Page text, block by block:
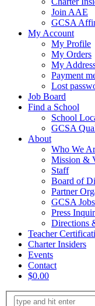
Join AAE
GCSA
My Account
My Profile
My Orders
My
Payment
Lost
Job Board
Find a School
School
GCSA
About
Who We
Mission &
Staff
Board of
Partner
GCSA Jobs
Press
Directions
Teacher
Charter Insiders
Events
Contact
$0.00